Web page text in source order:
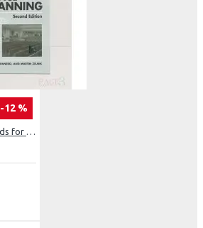
-12 %
Time-Saver Standards for Interior Design and Space Planning